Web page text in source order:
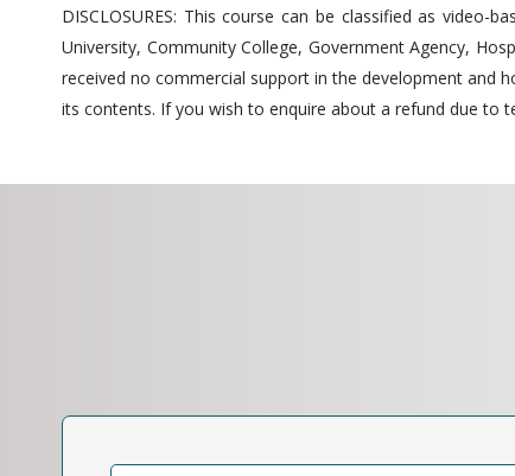
DISCLOSURES: This course can be classified as
University, Community College, Government Agency,
received no commercial support in the development and
its contents. If you wish to enquire about a refund due to